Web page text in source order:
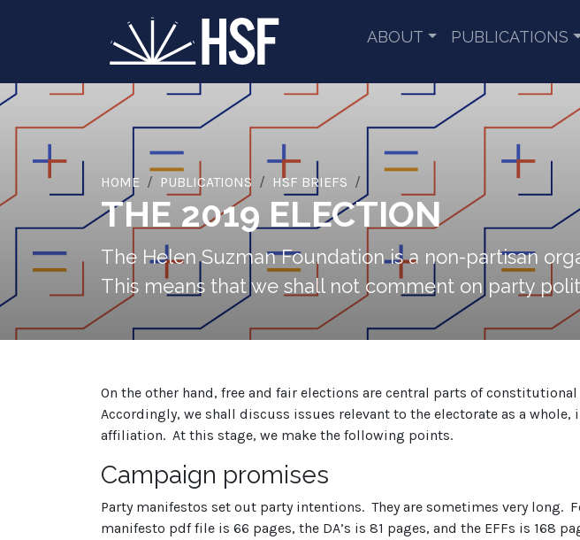
ABOUT PUBLICATIONS
HOME PUBLICATIONS HSF BRIEFS
THE 2019 ELECTION
The Helen Suzman Foundation is a non-partisan
This means that we shall not comment on party
On the other hand, free and fair elections are central parts of constitutional
Accordingly, we shall discuss issues relevant to the electorate as a whole,
affiliation. At this stage, we make the following points.
Campaign promises
Party manifestos set out party intentions. They are sometimes very long.
manifesto pdf file is 66 pages, the DA’s is 81 pages, and the EFFs is 168